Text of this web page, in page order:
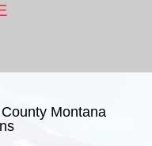
Montana